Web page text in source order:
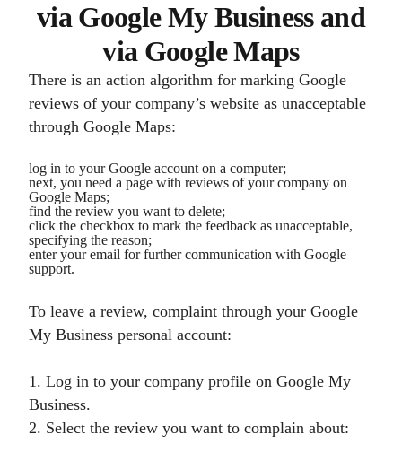
via Google My Business and
via Google Maps
There is an action algorithm for marking Google
reviews of your company’s website as unacceptable
through Google Maps:
log in to your Google account on a computer;
next, you need a page with reviews of your company on
Google Maps;
find the review you want to delete;
click the checkbox to mark the feedback as unacceptable,
specifying the reason;
enter your email for further communication with Google
support.
To leave a review, complaint through your Google
My Business personal account:
1. Log in to your company profile on Google My
Business.
2. Select the review you want to complain about: